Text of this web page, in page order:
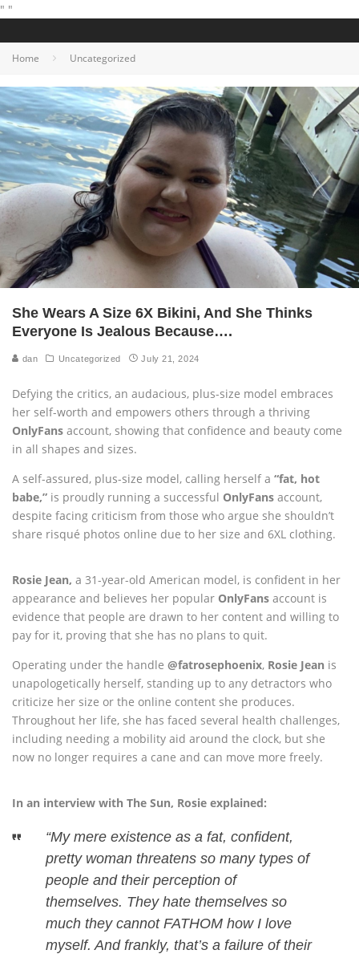
" "
Home Uncategorized
She Wears A Size 6X Bikini, And She Thinks
Everyone Is Jealous Because….
dan Uncategorized July 21, 2024
Defying the critics, an audacious, plus-size model embraces
her self-worth and empowers others through a thriving
OnlyFans account, showing that confidence and beauty come
in all shapes and sizes.
A self-assured, plus-size model, calling herself a “fat, hot
babe,” is proudly running a successful OnlyFans account,
despite facing criticism from those who argue she shouldn’t
share risqué photos online due to her size and 6XL clothing.
Rosie Jean, a 31-year-old American model, is confident in her
appearance and believes her popular OnlyFans account is
evidence that people are drawn to her content and willing to
pay for it, proving that she has no plans to quit.
Operating under the handle @fatrosephoenix, Rosie Jean is
unapologetically herself, standing up to any detractors who
criticize her size or the online content she produces.
Throughout her life, she has faced several health challenges,
including needing a mobility aid around the clock, but she
now no longer requires a cane and can move more freely.
In an interview with The Sun, Rosie explained:
“My mere existence as a fat, confident,
pretty woman threatens so many types of
people and their perception of
themselves. They hate themselves so
much they cannot FATHOM how I love
myself. And frankly, that’s a failure of their